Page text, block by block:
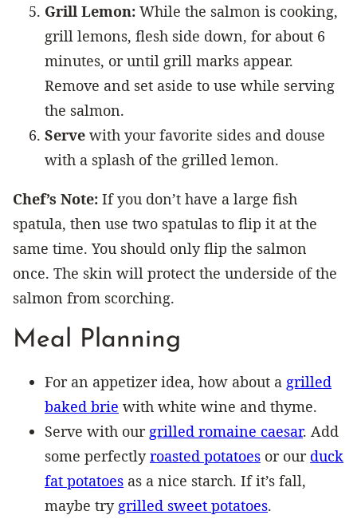
Grill Lemon: While the salmon is cooking,
grill lemons, flesh side down, for about 6
minutes, or until grill marks appear.
Remove and set aside to use while serving
the salmon.
Serve with your favorite sides and douse
with a splash of the grilled lemon.
Chef’s Note: If you don’t have a large fish
spatula, then use two spatulas to flip it at the
same time. You should only flip the salmon
once. The skin will protect the underside of the
salmon from scorching.
Meal Planning
For an appetizer idea, how about a grilled
baked brie with white wine and thyme.
Serve with our grilled romaine caesar. Add
some perfectlyroasted potatoes or our duck
fat potatoes as a nice starch. If it’s fall,
maybe try grilled sweet potatoes.